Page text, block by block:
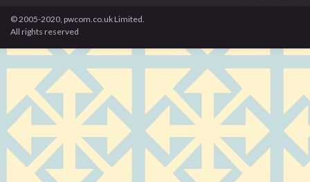
© 2005-2020, pwcom.co.uk Limited.
All rights reserved